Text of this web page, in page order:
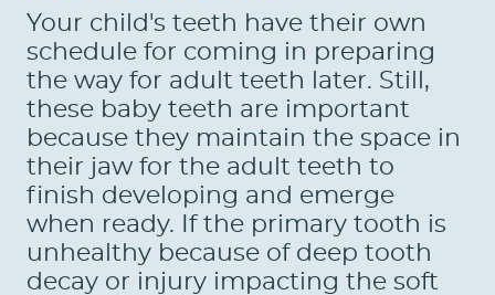
Your child's teeth have their own
schedule for coming in preparing
the way for adult teeth later. Still,
these baby teeth are important
because they maintain the space in
their jaw for the adult teeth to
finish developing and emerge
when ready. If the primary tooth is
unhealthy because of deep tooth
decay or injury impacting the soft